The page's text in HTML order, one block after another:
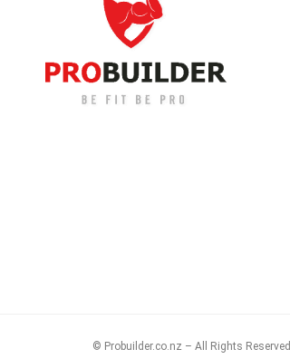
© Probuilder.co.nz – All Rights Reserved